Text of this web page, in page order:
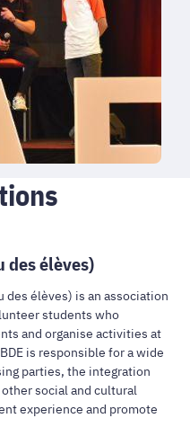
des élèves)
des élèves) is an association
students who
and organise activities at
is responsible for a wide
parties, the integration
social and cultural
experience and promote